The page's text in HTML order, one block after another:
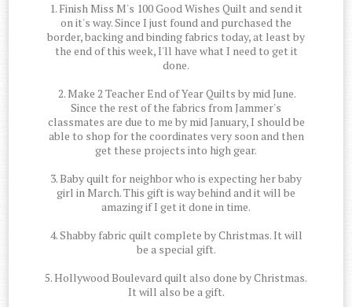
1. Finish Miss M's 100 Good Wishes Quilt and send it
on it's way. Since I just found and purchased the
border, backing and binding fabrics today, at least by
the end of this week, I'll have what I need to get it
done.
2. Make 2 Teacher End of Year Quilts by mid June.
Since the rest of the fabrics from Jammer's
classmates are due to me by mid January, I should be
able to shop for the coordinates very soon and then
get these projects into high gear.
3. Baby quilt for neighbor who is expecting her baby
girl in March. This gift is way behind and it will be
amazing if I get it done in time.
4. Shabby fabric quilt complete by Christmas. It will
be a special gift.
5. Hollywood Boulevard quilt also done by Christmas.
It will also be a gift.